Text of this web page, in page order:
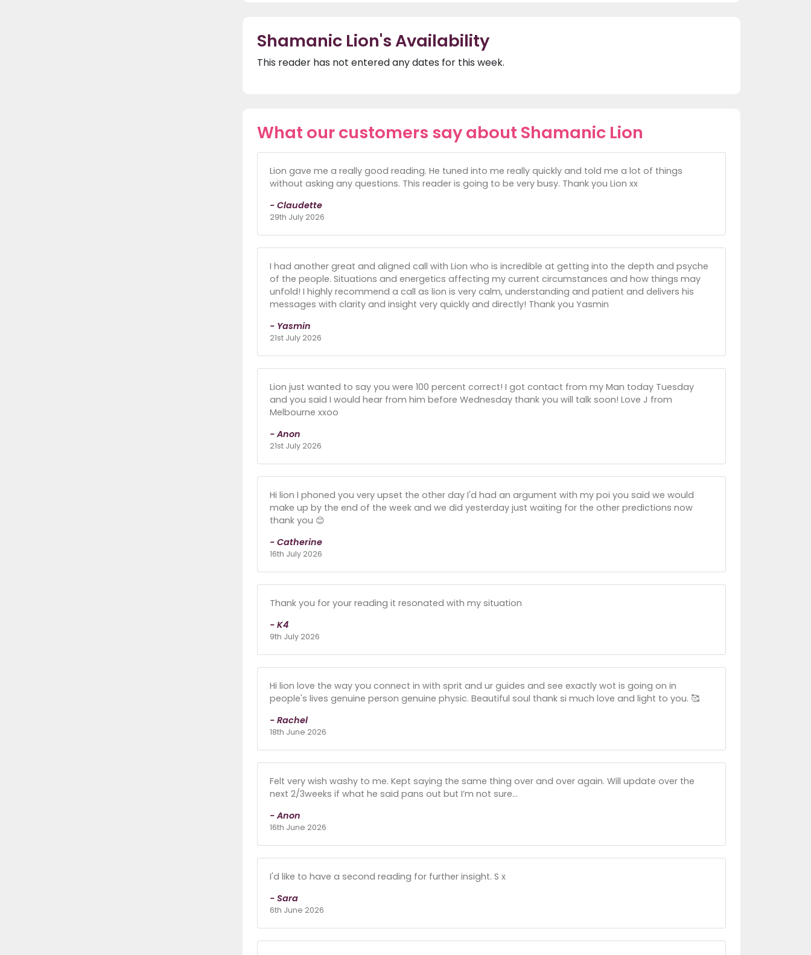
Shamanic Lion's Availability
This reader has not entered any dates for this week.
What our customers say about Shamanic Lion
Lion gave me a really good reading. He tuned into me really quickly and told me a lot of things
without asking any questions. This reader is going to be very busy. Thank you Lion xx
- Claudette
29th July 2026
I had another great and aligned call with Lion who is incredible at getting into the depth and psyche
of the people. Situations and energetics affecting my current circumstances and how things may
unfold! I highly recommend a call as lion is very calm, understanding and patient and delivers his
messages with clarity and insight very quickly and directly! Thank you Yasmin
- Yasmin
21st July 2026
Lion just wanted to say you were 100 percent correct! I got contact from my Man today Tuesday
and you said I would hear from him before Wednesday thank you will talk soon! Love J from
Melbourne xxoo
- Anon
21st July 2026
Hi lion I phoned you very upset the other day I'd had an argument with my poi you said we would
make up by the end of the week and we did yesterday just waiting for the other predictions now
thank you 😊
- Catherine
16th July 2026
Thank you for your reading it resonated with my situation
- K4
9th July 2026
Hi lion love the way you connect in with sprit and ur guides and see exactly wot is going on in
people's lives genuine person genuine physic. Beautiful soul thank si much love and light to you. 🥰
- Rachel
18th June 2026
Felt very wish washy to me. Kept saying the same thing over and over again. Will update over the
next 2/3weeks if what he said pans out but I’m not sure…
- Anon
16th June 2026
I'd like to have a second reading for further insight. S x
- Sara
6th June 2026